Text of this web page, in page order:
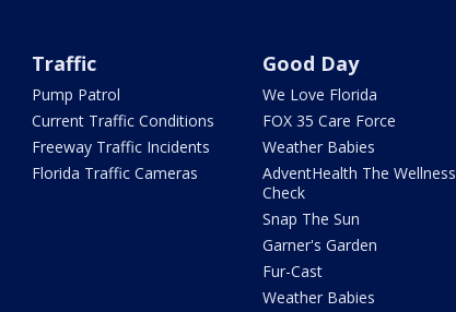
Traffic
Pump Patrol
Current Traffic Conditions
Freeway Traffic Incidents
Florida Traffic Cameras
Good Day
We Love Florida
FOX 35 Care Force
Weather Babies
AdventHealth The Wellness
Check
Snap The Sun
Garner's Garden
Fur-Cast
Weather Babies